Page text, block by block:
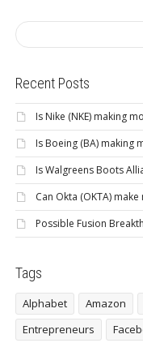
Recent Posts
Is Nike (NKE) making
Is Boeing (BA) making
Is Walgreens Boots
Can Okta (OKTA)
Possible Fusion
Tags
Alphabet Amazon
Entrepreneurs